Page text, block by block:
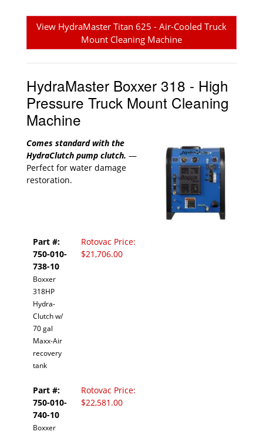
View HydraMaster Titan 625 - Air-Cooled Truck
Mount Cleaning Machine
HydraMaster Boxxer 318 - High
Pressure Truck Mount Cleaning
Machine
Comes standard with the
HydraClutch pump clutch. —
Perfect for water damage
restoration.
Part #:
750-010-
738-10
Boxxer
318HP
Hydra-
Clutch w/
70 gal
Maxx-Air
recovery
tank
Rotovac Price:
$21,706.00
Part #:
750-010-
740-10
Boxxer
Rotovac Price:
$22,581.00